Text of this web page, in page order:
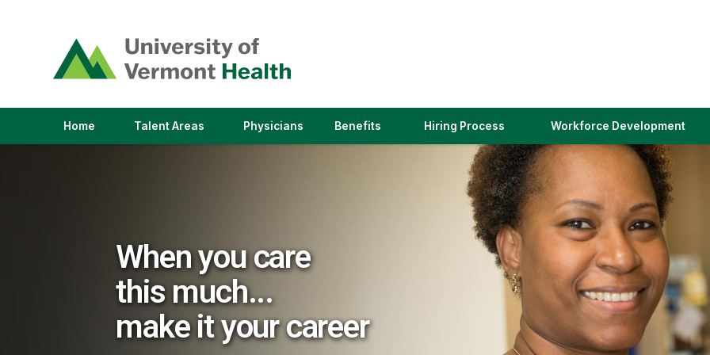
opens
in
a
window)
Home Talent Areas(link
Physicians(link
Benefits Hiring Process(link
in
a
new
window)
Workforce Development
When you care
this much...
make it your career